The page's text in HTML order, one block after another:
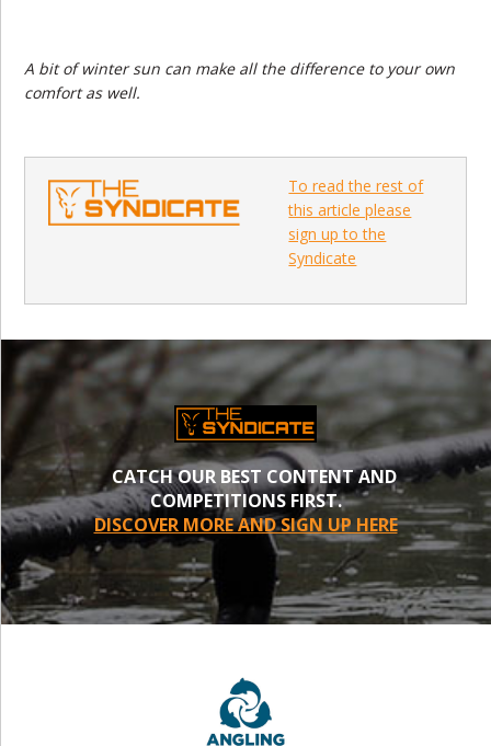
A bit of winter sun can make all the difference to your own
comfort as well.
To read the rest of
this article please
sign up to the
Syndicate
CATCH OUR BEST CONTENT AND
COMPETITIONS FIRST.
DISCOVER MORE AND SIGN UP HERE